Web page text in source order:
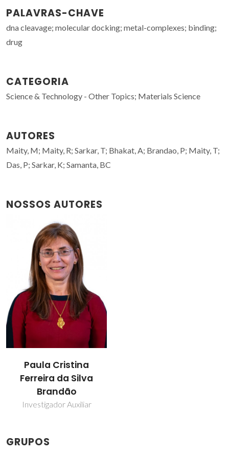
PALAVRAS-CHAVE
dna cleavage; molecular docking; metal-complexes; binding;
drug
CATEGORIA
Science & Technology - Other Topics; Materials Science
AUTORES
Maity, M; Maity, R; Sarkar, T; Bhakat, A; Brandao, P; Maity, T;
Das, P; Sarkar, K; Samanta, BC
NOSSOS AUTORES
Paula Cristina
Ferreira da Silva
Brandão
Investigador Auxiliar
GRUPOS